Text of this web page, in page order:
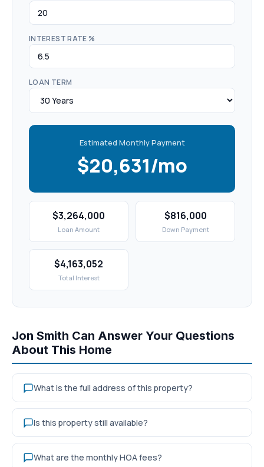
INTEREST RATE %
LOAN TERM
Estimated Monthly Payment
$20,631/mo
$3,264,000
Loan Amount
$816,000
Down Payment
$4,163,052
Total Interest
Jon Smith Can Answer Your Questions
About This Home
What is the full address of this property?
Is this property still available?
What are the monthly HOA fees?